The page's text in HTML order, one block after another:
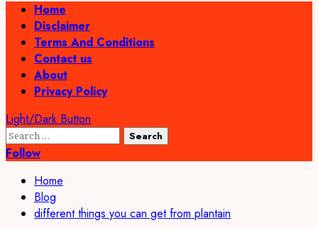
Primary
Menu
Home
Disclaimer
Terms And Conditions
Contact us
About
Privacy Policy
Light/Dark Button
Search
for:
Follow
Home
Blog
different things you can get from plantain